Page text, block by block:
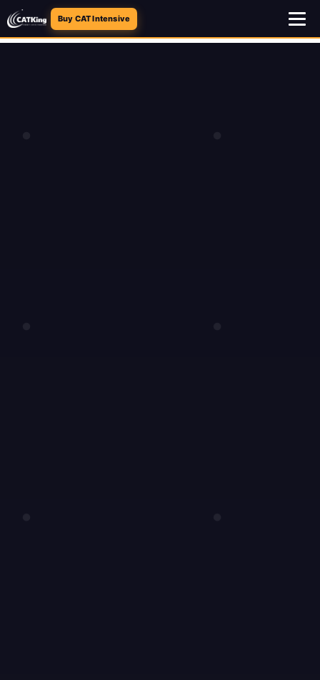
Buy CAT Intensive